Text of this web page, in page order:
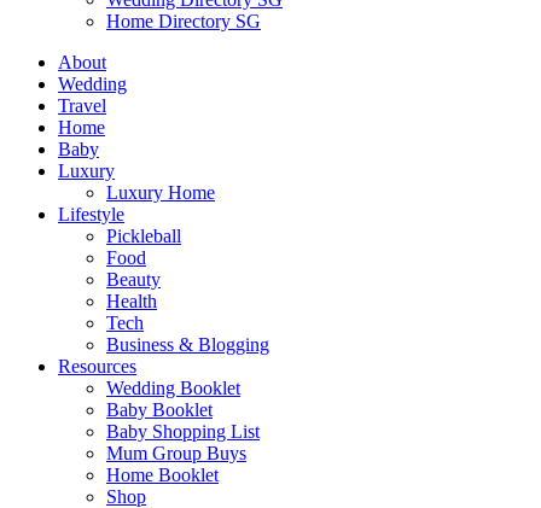
Home Directory SG
About
Wedding
Travel
Home
Baby
Luxury
Luxury Home
Lifestyle
Pickleball
Food
Beauty
Health
Tech
Business & Blogging
Resources
Wedding Booklet
Baby Booklet
Baby Shopping List
Mum Group Buys
Home Booklet
Shop